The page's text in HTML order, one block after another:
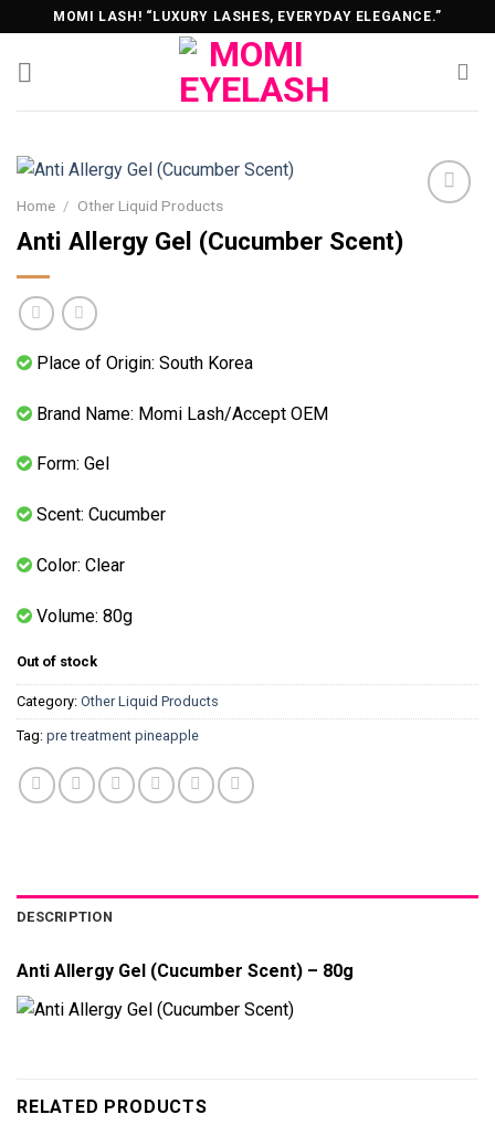
to
content
MOMI LASH! “LUXURY LASHES, EVERYDAY ELEGANCE.”
Home / Other Liquid Products
Anti Allergy Gel (Cucumber Scent)
Place of Origin: South Korea
Brand Name: Momi Lash/Accept OEM
Form: Gel
Scent: Cucumber
Color: Clear
Volume: 80g
Out of stock
Category: Other Liquid Products
Tag: pre treatment pineapple
DESCRIPTION
Anti Allergy Gel (Cucumber Scent) – 80g
RELATED PRODUCTS